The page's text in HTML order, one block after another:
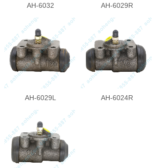
AH-6032 AH-6029R
AH-6029L AH-6024R